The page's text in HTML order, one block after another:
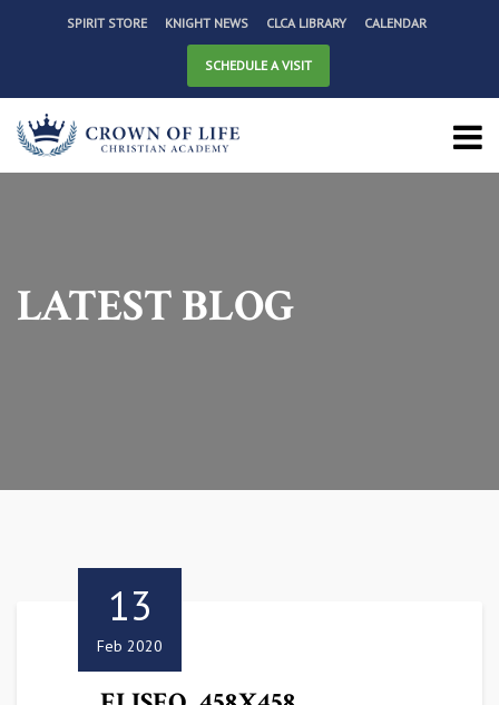
SPIRIT STORE KNIGHT NEWS CLCA LIBRARY CALENDAR
SCHEDULE A VISIT
LATEST BLOG
13
Feb 2020